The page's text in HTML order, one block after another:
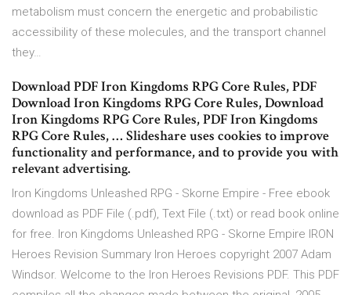
metabolism must concern the energetic and probabilistic
accessibility of these molecules, and the transport channel
they…
Download PDF Iron Kingdoms RPG Core Rules, PDF
Download Iron Kingdoms RPG Core Rules, Download
Iron Kingdoms RPG Core Rules, PDF Iron Kingdoms
RPG Core Rules, … Slideshare uses cookies to improve
functionality and performance, and to provide you with
relevant advertising.
Iron Kingdoms Unleashed RPG - Skorne Empire - Free ebook
download as PDF File (.pdf), Text File (.txt) or read book online
for free. Iron Kingdoms Unleashed RPG - Skorne Empire IRON
Heroes Revision Summary Iron Heroes copyright 2007 Adam
Windsor. Welcome to the Iron Heroes Revisions PDF. This PDF